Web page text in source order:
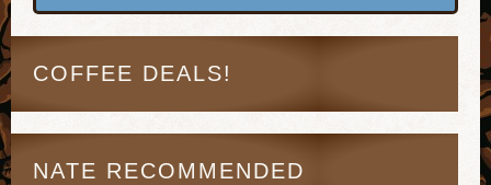
COFFEE DEALS!
NATE RECOMMENDED